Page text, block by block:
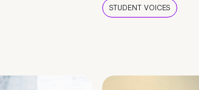
STUDENT VOICES